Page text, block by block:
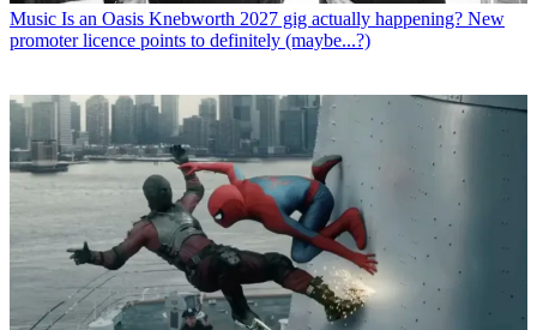
Music Is an Oasis Knebworth 2027 gig actually happening? New
promoter licence points to definitely (maybe...?)